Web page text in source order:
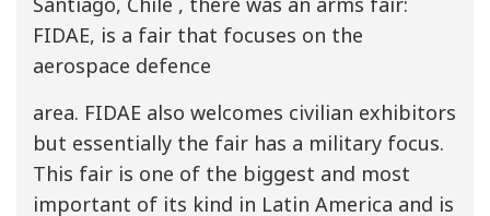
FIDAE, is a fair that focuses on the
aerospace defence
area. FIDAE also welcomes civilian exhibitors
but essentially the fair has a military focus.
This fair is one of the biggest and most
important of its kind in Latin America and is